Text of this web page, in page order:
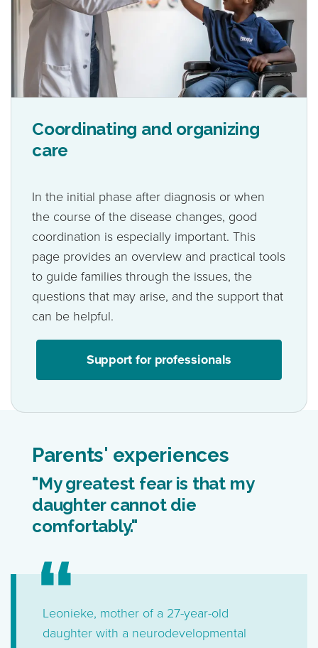
Coordinating and organizing
care
In the initial phase after diagnosis or when
the course of the disease changes, good
coordination is especially important. This
page provides an overview and practical tools
to guide families through the issues, the
questions that may arise, and the support that
can be helpful.
Support for professionals
Parents' experiences
"My greatest fear is that my
daughter cannot die
comfortably."
Leonieke, mother of a 27-year-old
daughter with a neurodevelopmental